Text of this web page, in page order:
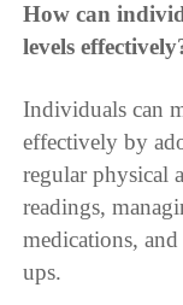
How can
levels
Individuals can
effectively by
regular physical
readings,
medications,
ups.